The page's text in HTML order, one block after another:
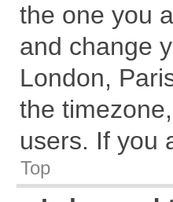
the one you
and change
London,
the
users. If you
Top